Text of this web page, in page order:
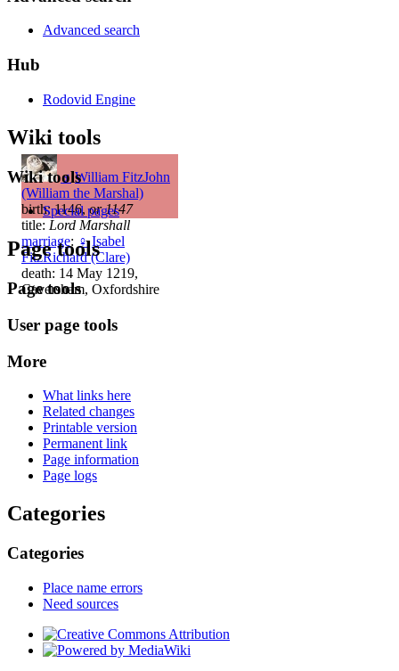
♂ William FitzJohn
(William the Marshal)
birth: 1146,or 1147
title: Lord Marshall
marriage: ♀ Isabel
FitzRichard (Clare)
death: 14 May 1219,
Caversham, Oxfordshire
Advanced search
Hub
Rodovid Engine
Wiki tools
Wiki tools
Special pages
Page tools
Page tools
User page tools
More
What links here
Related changes
Printable version
Permanent link
Page information
Page logs
Categories
Categories
Place name errors
Need sources